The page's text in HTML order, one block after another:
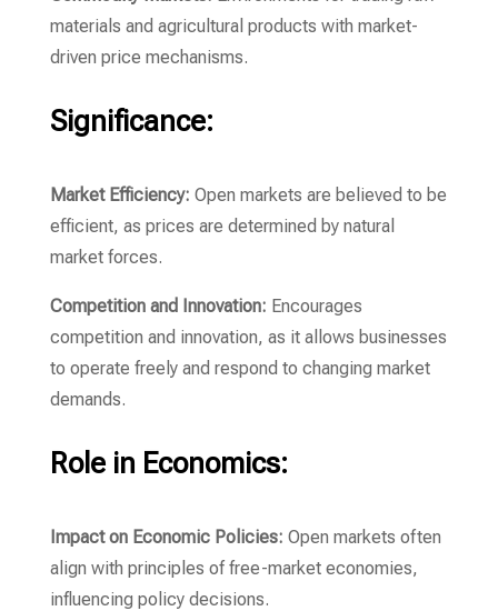
materials and agricultural products with market-
driven price mechanisms.
Significance:
Market Efficiency: Open markets are believed to be
efficient, as prices are determined by natural
market forces.
Competition and Innovation: Encourages
competition and innovation, as it allows businesses
to operate freely and respond to changing market
demands.
Role in Economics:
Impact on Economic Policies: Open markets often
align with principles of free-market economies,
influencing policy decisions.